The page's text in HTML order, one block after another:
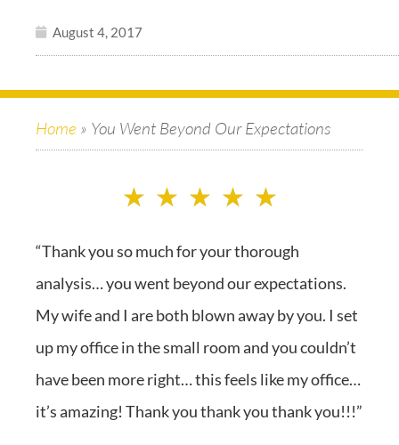
August 4, 2017
Home » You Went Beyond Our Expectations
★ ★ ★ ★ ★
“Thank you so much for your thorough
analysis… you went beyond our expectations.
My wife and I are both blown away by you. I set
up my office in the small room and you couldn’t
have been more right… this feels like my office…
it’s amazing! Thank you thank you thank you!!!”